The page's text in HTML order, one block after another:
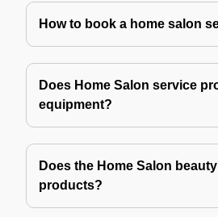
How to book a home salon
Does Home Salon service
equipment?
Does the Home Salon
products?